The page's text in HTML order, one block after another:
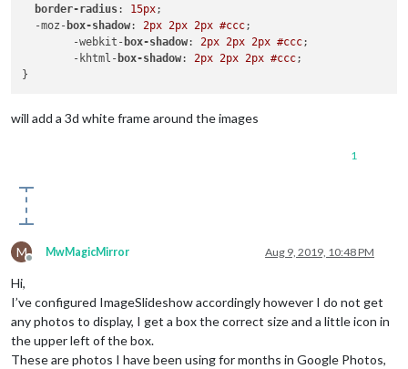
border-radius: 15px;
  -moz-
box-shadow: 2px 2px 2px #ccc;
	-webkit-
box-shadow: 2px 2px 2px #ccc;
	-khtml-
box-shadow: 2px 2px 2px #ccc;
will add a 3d white frame around the images
1
M
Offline
MwMagicMirror Aug 9, 2019, 10:48 PM
Hi,
I’ve configured ImageSlideshow accordingly however I do not get
any photos to display, I get a box the correct size and a little icon in
the upper left of the box.
These are photos I have been using for months in Google Photos,